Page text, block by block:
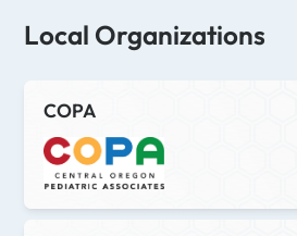
Local Organizations
COPA